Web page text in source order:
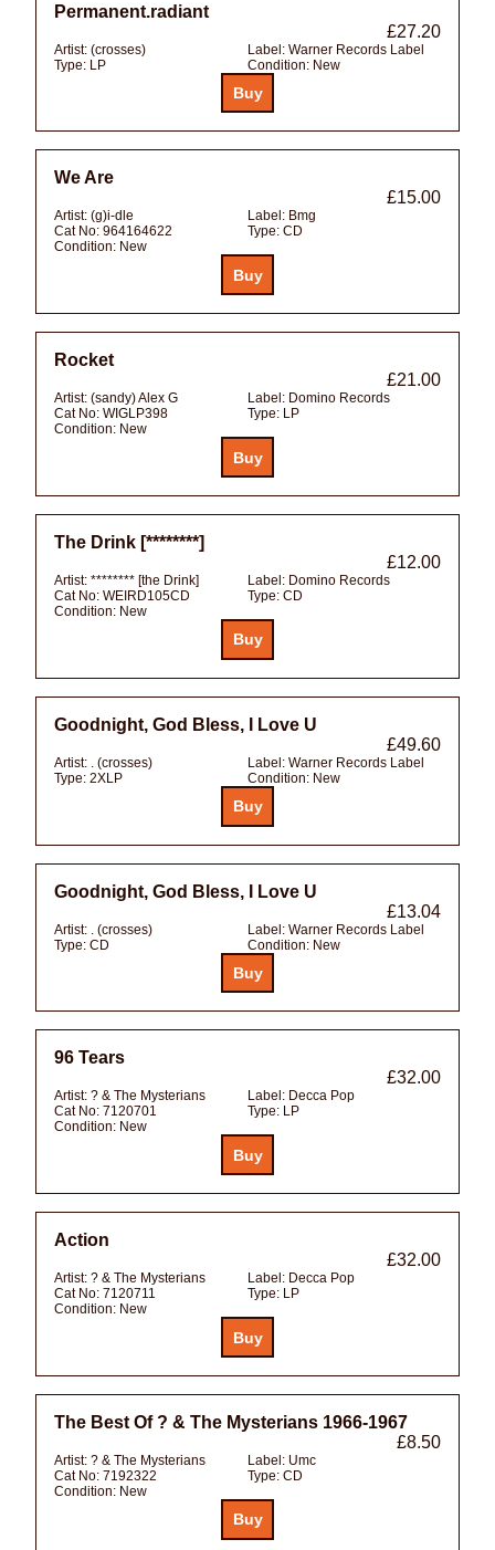
Permanent.radiant
£27.20
Artist: (crosses) Label: Warner Records Label
Type: LP Condition: New
We Are
£15.00
Artist: (g)i-dle Label: Bmg
Cat No: 964164622 Type: CD
Condition: New
Rocket
£21.00
Artist: (sandy) Alex G Label: Domino Records
Cat No: WIGLP398 Type: LP
Condition: New
The Drink [********]
£12.00
Artist: ******** [the Drink] Label: Domino Records
Cat No: WEIRD105CD Type: CD
Condition: New
Goodnight, God Bless, I Love U
£49.60
Artist: . (crosses) Label: Warner Records Label
Type: 2XLP Condition: New
Goodnight, God Bless, I Love U
£13.04
Artist: . (crosses) Label: Warner Records Label
Type: CD Condition: New
96 Tears
£32.00
Artist: ? & The Mysterians Label: Decca Pop
Cat No: 7120701 Type: LP
Condition: New
Action
£32.00
Artist: ? & The Mysterians Label: Decca Pop
Cat No: 7120711 Type: LP
Condition: New
The Best Of ? & The Mysterians 1966-1967
£8.50
Artist: ? & The Mysterians Label: Umc
Cat No: 7192322 Type: CD
Condition: New